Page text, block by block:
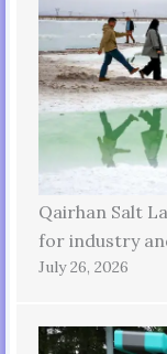
Qairhan Salt
for industry
July 26, 2026